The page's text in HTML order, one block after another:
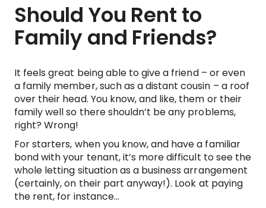
Should You Rent to
Family and Friends?
It feels great being able to give a friend – or even
a family member, such as a distant cousin – a roof
over their head. You know, and like, them or their
family well so there shouldn’t be any problems,
right? Wrong!
For starters, when you know, and have a familiar
bond with your tenant, it’s more difficult to see the
whole letting situation as a business arrangement
(certainly, on their part anyway!). Look at paying
the rent, for instance…